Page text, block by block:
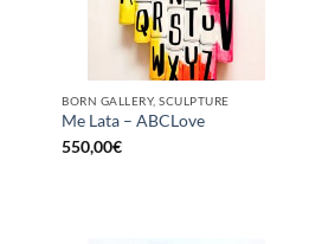
BORN GALLERY, SCULPTURE
Me Lata – ABCLove
550,00€